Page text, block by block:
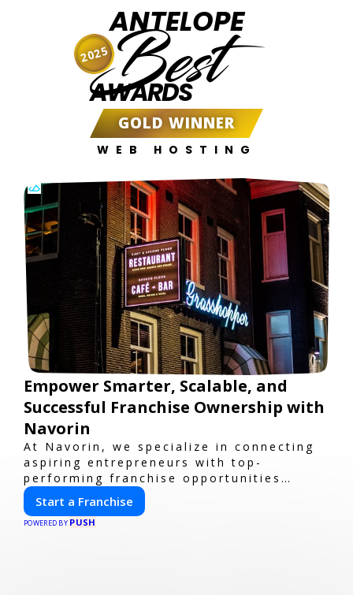
ANTELOPE
Best
AWARDS
GOLD WINNER
WEB HOSTING
2025
Empower Smarter, Scalable, and
Successful Franchise Ownership with
Navorin
At Navorin, we specialize in connecting
aspiring entrepreneurs with top-
performing franchise opportunities
through a digital-first platform.
Start a Franchise
POWERED BY PUSH